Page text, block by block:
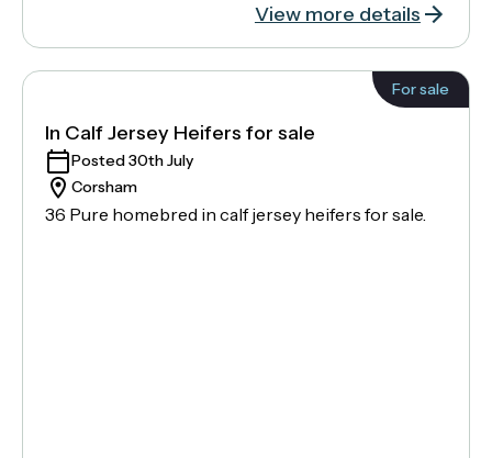
View more details
For sale
In Calf Jersey Heifers for sale
Posted 30th July
Corsham
36 Pure homebred in calf jersey heifers for sale.